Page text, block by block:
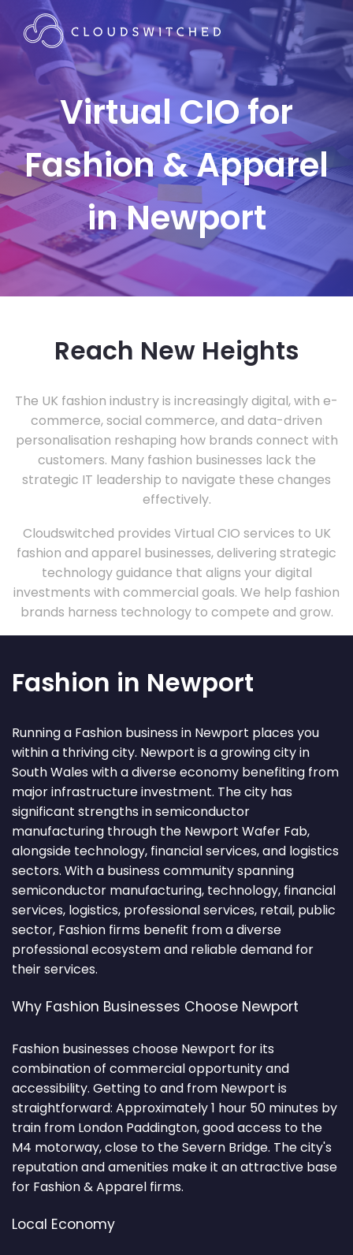
Virtual CIO for
Fashion & Apparel
in Newport
Reach New Heights
The UK fashion industry is increasingly digital, with e-
commerce, social commerce, and data-driven
personalisation reshaping how brands connect with
customers. Many fashion businesses lack the
strategic IT leadership to navigate these changes
effectively.
Cloudswitched provides Virtual CIO services to UK
fashion and apparel businesses, delivering strategic
technology guidance that aligns your digital
investments with commercial goals. We help fashion
brands harness technology to compete and grow.
Fashion in Newport
Running a Fashion business in Newport places you
within a thriving city. Newport is a growing city in
South Wales with a diverse economy benefiting from
major infrastructure investment. The city has
significant strengths in semiconductor
manufacturing through the Newport Wafer Fab,
alongside technology, financial services, and logistics
sectors. With a business community spanning
semiconductor manufacturing, technology, financial
services, logistics, professional services, retail, public
sector, Fashion firms benefit from a diverse
professional ecosystem and reliable demand for
their services.
Why Fashion Businesses Choose Newport
Fashion businesses choose Newport for its
combination of commercial opportunity and
accessibility. Getting to and from Newport is
straightforward: Approximately 1 hour 50 minutes by
train from London Paddington, good access to the
M4 motorway, close to the Severn Bridge. The city's
reputation and amenities make it an attractive base
for Fashion & Apparel firms.
Local Economy